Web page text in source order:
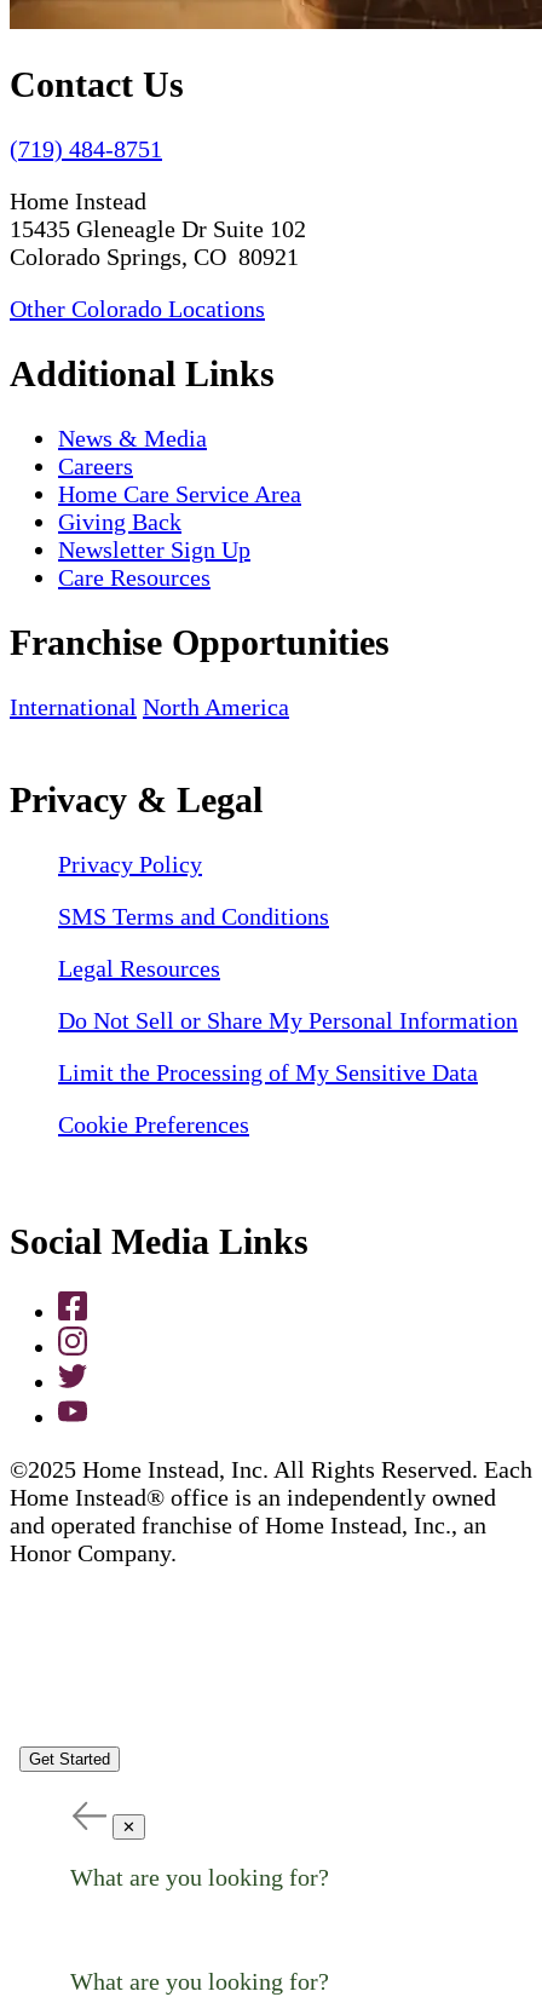
Contact Us
(719) 484-8751
Home Instead
15435 Gleneagle Dr Suite 102
Colorado Springs, CO 80921
Other Colorado Locations
Additional Links
News & Media
Careers
Home Care Service Area
Giving Back
Newsletter Sign Up
Care Resources
Franchise Opportunities
International North America
Privacy & Legal
Privacy Policy
SMS Terms and Conditions
Legal Resources
Do Not Sell or Share My Personal Information
Limit the Processing of My Sensitive Data
Cookie Preferences
Social Media Links
©2025 Home Instead, Inc. All Rights Reserved. Each
Home Instead® office is an independently owned
and operated franchise of Home Instead, Inc., an
Honor Company.
Get Started
✕
What are you looking for?
What are you looking for?